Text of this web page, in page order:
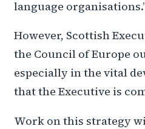
language
However, Scottish
the Council of Europe
especially in the vital
that the Executive is
Work on this strategy